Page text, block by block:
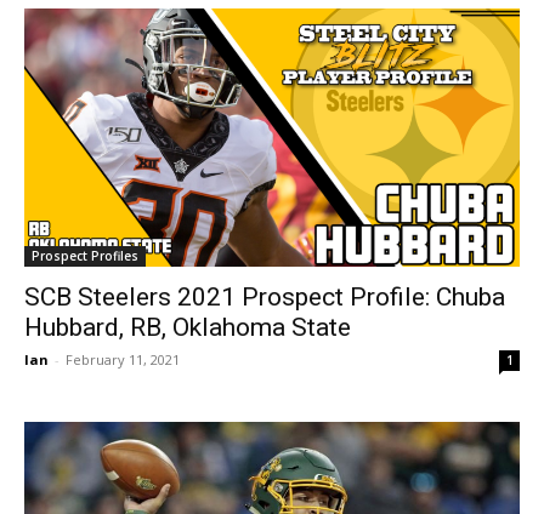
Prospect Profiles
SCB Steelers 2021 Prospect Profile: Chuba
Hubbard, RB, Oklahoma State
Ian - February 11, 2021 1